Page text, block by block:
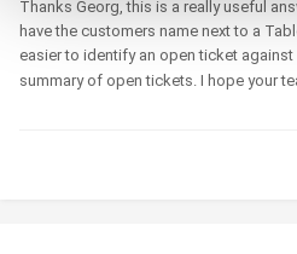
Thanks Georg, this is a really useful
have the customers name next to a
easier to identify an open ticket
summary of open tickets. I hope your